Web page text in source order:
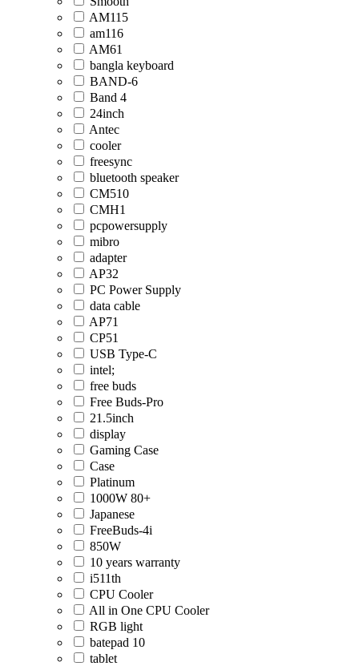
AM115
am116
AM61
bangla keyboard
BAND-6
Band 4
24inch
Antec
cooler
freesync
bluetooth speaker
CM510
CMH1
pcpowersupply
mibro
adapter
AP32
PC Power Supply
data cable
AP71
CP51
USB Type-C
intel;
free buds
Free Buds-Pro
21.5inch
display
Gaming Case
Case
Platinum
1000W 80+
Japanese
FreeBuds-4i
850W
10 years warranty
i511th
CPU Cooler
All in One CPU Cooler
RGB light
batepad 10
tablet